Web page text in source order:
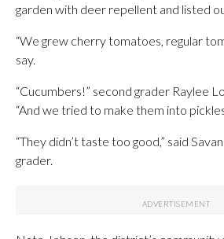
garden with deer repellent and listed
“We grew cherry tomatoes, regular
say.
“Cucumbers!” second grader Raylee
“And we tried to make them into
“They didn’t taste too good,” said
grader.